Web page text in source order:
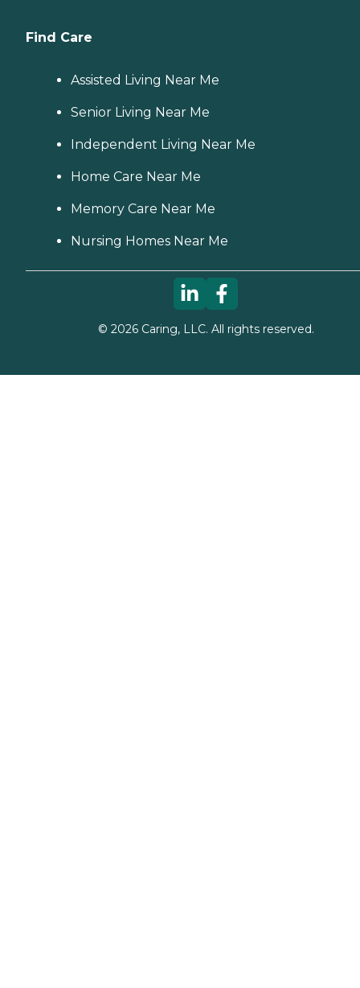
Find Care
Assisted Living Near Me
Senior Living Near Me
Independent Living Near Me
Home Care Near Me
Memory Care Near Me
Nursing Homes Near Me
© 2026Caring, LLC. All rights reserved.